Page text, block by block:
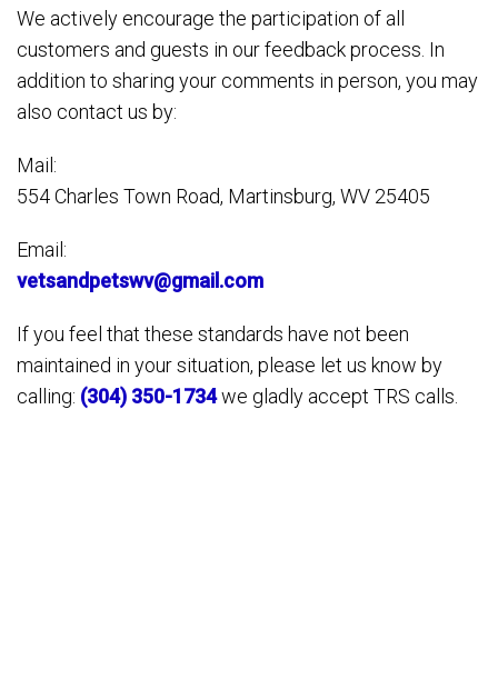
We actively encourage the participation of all
customers and guests in our feedback process. In
addition to sharing your comments in person, you may
also contact us by:
Mail:
554 Charles Town Road, Martinsburg, WV 25405
Email:
vetsandpetswv@gmail.com
If you feel that these standards have not been
maintained in your situation, please let us know by
calling: (304) 350-1734we gladly accept TRS calls.